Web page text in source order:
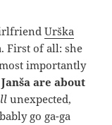
Urška
First of all: she
importantly
are about
unexpected,
go ga-ga